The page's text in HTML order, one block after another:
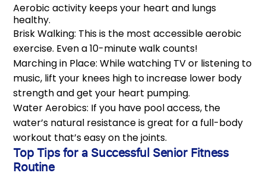
Aerobic activity keeps your heart and lungs
healthy.
Brisk Walking: This is the most accessible aerobic
exercise. Even a 10-minute walk counts!
Marching in Place: While watching TV or listening to
music, lift your knees high to increase lower body
strength and get your heart pumping.
Water Aerobics: If you have pool access, the
water’s natural resistance is great for a full-body
workout that’s easy on the joints.
Top Tips for a Successful Senior Fitness
Routine